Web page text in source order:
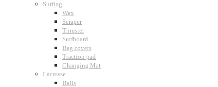
Surfing
Wax
Scraper
Thruster
Surfboard
Bag covers
Traction pad
Changing Mat
Lacrosse
Balls